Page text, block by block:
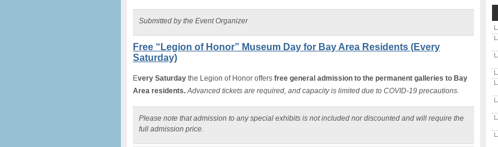
Submitted by the Event Organizer
Free “Legion of Honor” Museum Day for Bay Area Residents (Every
Saturday)
Every Saturday the Legion of Honor offers free general admission to the permanent galleries to Bay
Area residents. Advanced tickets are required, and capacity is limited due to COVID-19 precautions.
Please note that admission to any special exhibits is not included nor discounted and will require the
full admission price.